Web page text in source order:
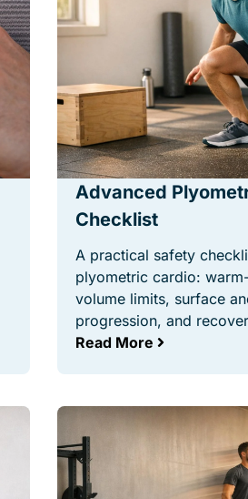
Advanced
Checklist
A practical safety
plyometric cardio:
volume limits, surface
progression, and
Read More